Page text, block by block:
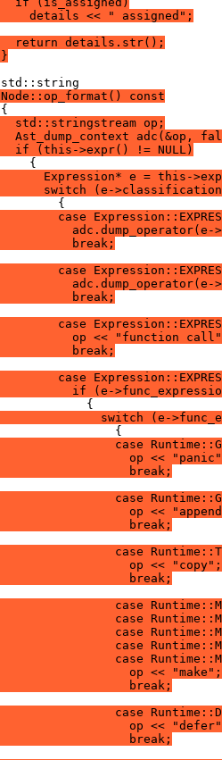
details << " assigned";
return details.str();
const
std::stringstream op;
Ast_dump_context adc(&op,
if (this->expr() != NULL)
{
Expression* e = this-
switch (e-
{
case
adc.dump_operator(e-
break;
case
adc.dump_operator(e-
break;
case
op << "function
break;
case
if (e-
{
switch (e-
{
case
op <<
break;
case
op <<
break;
case
op << "copy";
break;
case
case
case
case
case
op << "make";
break;
case
op <<
break;